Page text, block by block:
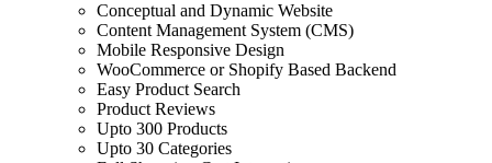
Conceptual and Dynamic Website
Content Management System (CMS)
Mobile Responsive Design
WooCommerce or Shopify Based Backend
Easy Product Search
Product Reviews
Upto 300 Products
Upto 30 Categories